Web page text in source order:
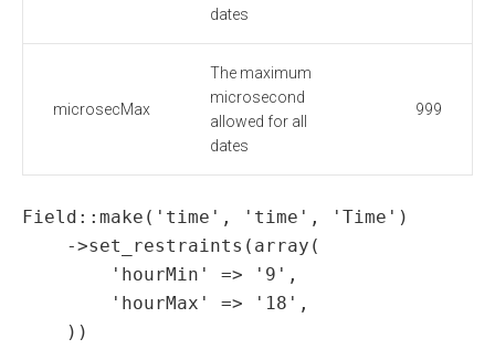
dates
microsecMax
The maximum
microsecond
allowed for all
dates
999
Field::make('time', 'time', 'Time')
    ->set_restraints(array(
        'hourMin' => '9',
        'hourMax' => '18',
    ))